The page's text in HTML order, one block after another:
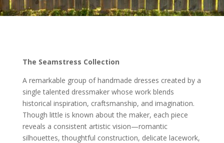
The Seamstress Collection
A remarkable group of handmade dresses created by a
single talented dressmaker whose work blends
historical inspiration, craftsmanship, and imagination.
Though little is known about the maker, each piece
reveals a consistent artistic vision—romantic
silhouettes, thoughtful construction, delicate lacework,